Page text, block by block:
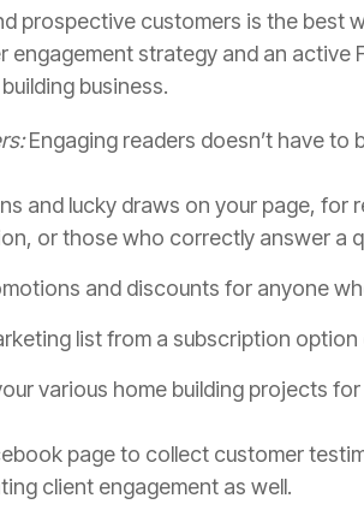
prospective customers is the best
engagement strategy and an
business.
Engaging readers doesn’t have to
and lucky draws on your page,
or those who correctly answer a
and discounts for anyone
list from a subscription option
various home building projects
page to collect customer
client engagement as well.